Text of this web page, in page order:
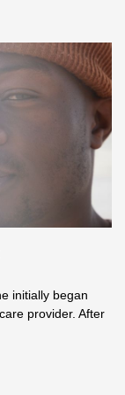
initially began
provider. After